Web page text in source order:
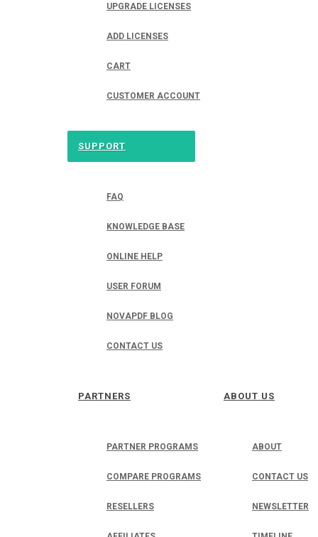
UPGRADE LICENSES
ADD LICENSES
CART
CUSTOMER ACCOUNT
SUPPORT
FAQ
KNOWLEDGE BASE
ONLINE HELP
USER FORUM
NOVAPDF BLOG
CONTACT US
PARTNERS
PARTNER PROGRAMS
COMPARE PROGRAMS
RESELLERS
ABOUT US
ABOUT
CONTACT US
NEWSLETTER